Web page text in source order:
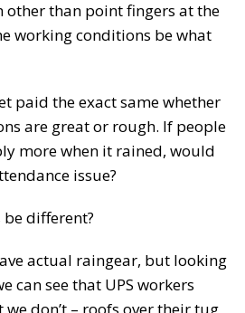
other than point fingers at the
working conditions be what
paid the exact same whether
are great or rough. If people
more when it rained, would
issue?
different?
actual raingear, but looking
can see that UPS workers
don’t – roofs over their tug